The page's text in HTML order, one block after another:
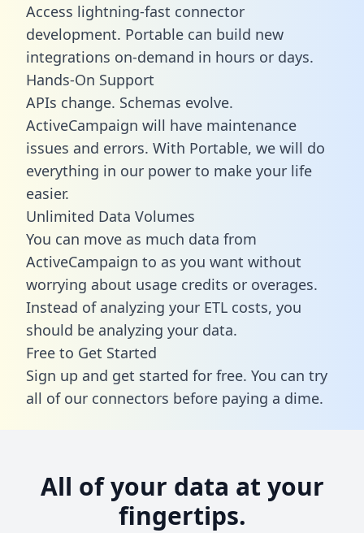
Access lightning-fast connector
development. Portable can build new
integrations on-demand in hours or days.
Hands-On Support
APIs change. Schemas evolve.
ActiveCampaign will have maintenance
issues and errors. With Portable, we will do
everything in our power to make your life
easier.
Unlimited Data Volumes
You can move as much data from
ActiveCampaign to as you want without
worrying about usage credits or overages.
Instead of analyzing your ETL costs, you
should be analyzing your data.
Free to Get Started
Sign up and get started for free. You can try
all of our connectors before paying a dime.
All of your data at your
fingertips.